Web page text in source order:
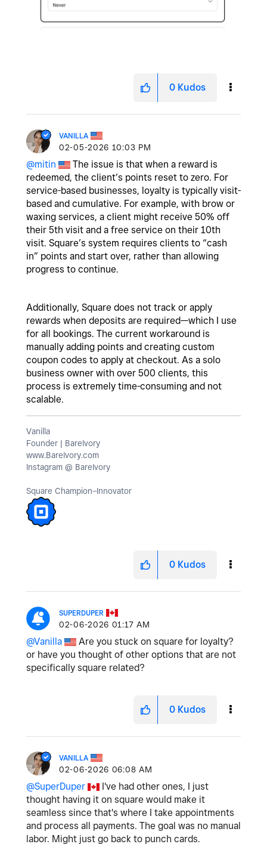
0 Kudos
VANILLA
‎02-05-2026 10:03 PM
@mitin
The issue is that when a reward is
redeemed, the client’s points reset to zero. For
service-based businesses, loyalty is typically visit-
based and cumulative. For example, with brow or
waxing services, a client might receive 50% off
their 5th visit and a free service on their 10th
visit. Square’s system requires clients to “cash
in” points and start over, rather than allowing
progress to continue.
Additionally, Square does not track or apply
rewards when deposits are required—which I use
for all bookings. The current workaround is
manually adding points and creating custom
coupon codes to apply at checkout. As a solo
business owner with over 500 clients, this
process is extremely time-consuming and not
scalable.
Vanilla
Founder | BareIvory
www.BareIvory.com
Instagram @ BareIvory
Square Champion–Innovator
0 Kudos
SUPERDUPER
‎02-06-2026 01:17 AM
@Vanilla
Are you stuck on square for loyalty?
or have you thought of other options that are not
specifically square related?
0 Kudos
VANILLA
‎02-06-2026 06:08 AM
@SuperDuper
I've had other ones, I just
thought having it on square would make it
seamless since that's where I take appointments
and process all payments. The goal was no manual
labor. Might just go back to punch cards.